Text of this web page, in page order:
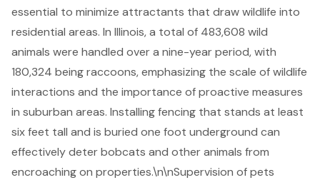
essential to minimize attractants that draw wildlife into
residential areas. In Illinois, a total of 483,608 wild
animals were handled over a nine-year period, with
180,324 being raccoons, emphasizing the scale of wildlife
interactions and the importance of proactive measures
in suburban areas. Installing fencing that stands at least
six feet tall and is buried one foot underground can
effectively deter bobcats and other animals from
encroaching on properties.\n\nSupervision of pets